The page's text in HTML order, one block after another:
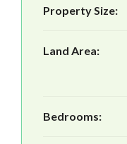
Property Size:
Land Area:
Bedrooms: